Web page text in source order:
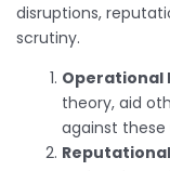
disruptions,
scrutiny.
Operational
theory, aid
against these